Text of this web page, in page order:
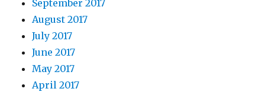
September 2017
August 2017
July 2017
June 2017
May 2017
April 2017